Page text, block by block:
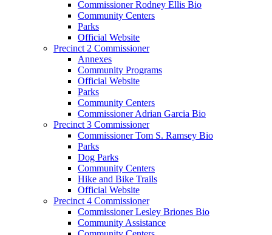
Commissioner Rodney Ellis Bio
Community Centers
Parks
Official Website
Precinct 2 Commissioner
Annexes
Community Programs
Official Website
Parks
Community Centers
Commissioner Adrian Garcia Bio
Precinct 3 Commissioner
Commissioner Tom S. Ramsey Bio
Parks
Dog Parks
Community Centers
Hike and Bike Trails
Official Website
Precinct 4 Commissioner
Commissioner Lesley Briones Bio
Community Assistance